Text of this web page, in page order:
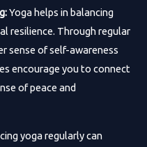
Yoga helps in balancing
resilience. Through regular
sense of self-awareness
encourage you to connect
of peace and
yoga regularly can